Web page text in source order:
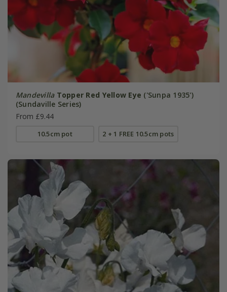
Mandevilla Topper Red Yellow Eye ('Sunpa 1935')
(Sundaville Series)
From £9.44
10.5cm pot 2 + 1 FREE 10.5cm pots